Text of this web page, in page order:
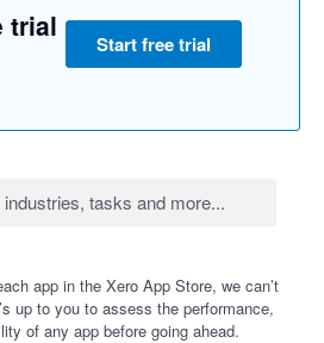
trial
Start free trial
app in the Xero App Store, we can’t
up to you to assess the performance,
of any app before going ahead.